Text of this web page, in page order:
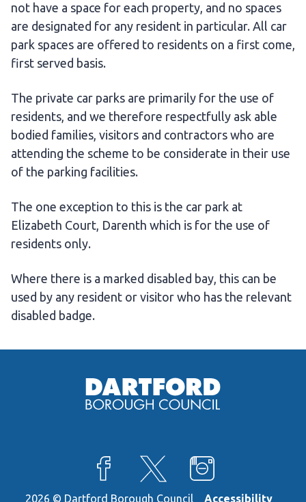
not have a space for each property, and no spaces
are designated for any resident in particular. All car
park spaces are offered to residents on a first come,
first served basis.
The private car parks are primarily for the use of
residents, and we therefore respectfully ask able
bodied families, visitors and contractors who are
attending the scheme to be considerate in their use
of the parking facilities.
The one exception to this is the car park at
Elizabeth Court, Darenth which is for the use of
residents only.
Where there is a marked disabled bay, this can be
used by any resident or visitor who has the relevant
disabled badge.
View our Facebook page
View our X feed
View our
2026 © Dartford Borough Council Accessibility